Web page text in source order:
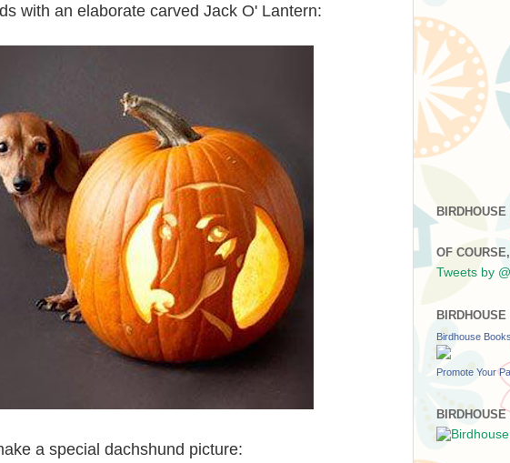
with an elaborate carved Jack O' Lantern:
a special dachshund picture:
OF
Tweets by
Birdhouse Books
Promote Your